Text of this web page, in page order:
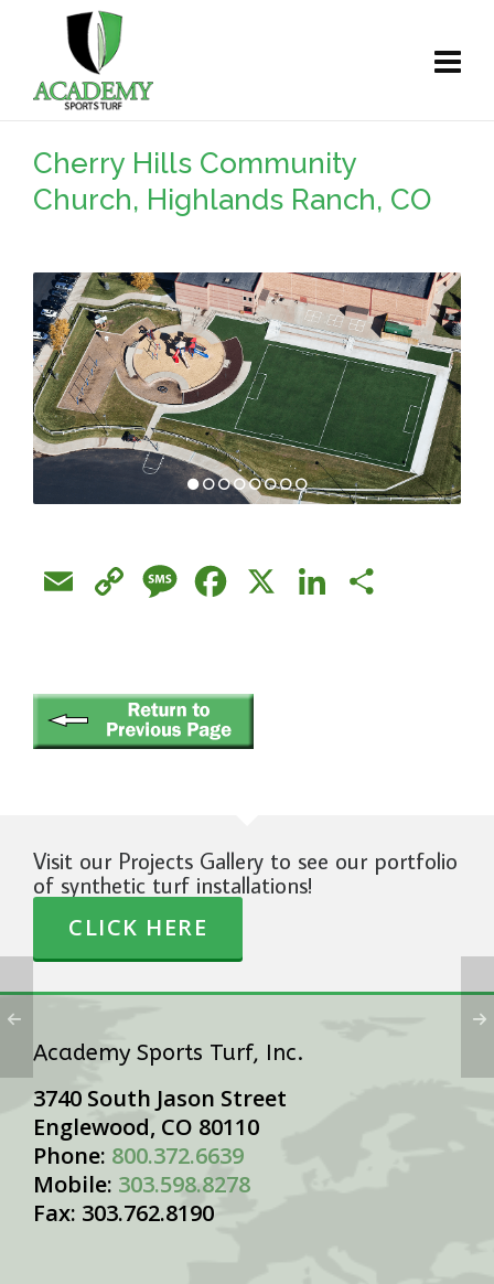
Cherry Hills Community
Church, Highlands Ranch, CO
Email
Copy
MessageFacebook LinkedIn
Visit our Projects Gallery to see our portfolio
of synthetic turf installations!
CLICK HERE
Academy Sports Turf, Inc.
3740 South Jason Street
Englewood, CO 80110
Phone: 800.372.6639
Mobile: 303.598.8278
Fax: 303.762.8190